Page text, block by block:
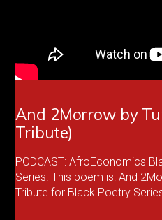
And 2Morrow by
Tribute)
PODCAST: AfroEconomics
Series. This poem is: And
Tribute for Black Poetry